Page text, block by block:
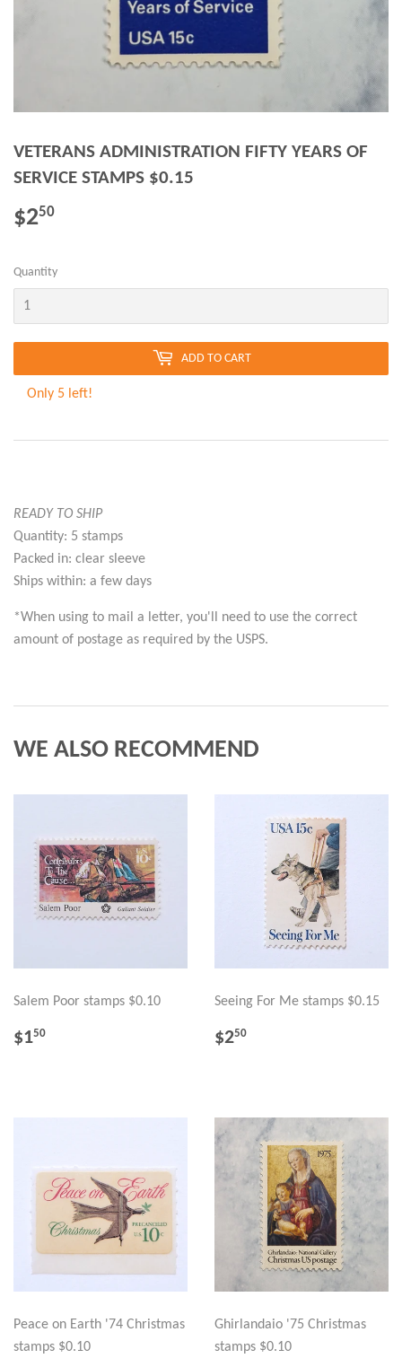
VETERANS ADMINISTRATION FIFTY YEARS OF
SERVICE STAMPS $0.15
$250
Quantity
ADD TO CART
Only 5 left!
READY TO SHIP
Quantity: 5 stamps
Packed in: clear sleeve
Ships within: a few days
*When using to mail a letter, you'll need to use the correct
amount of postage as required by the USPS.
WE ALSO RECOMMEND
Salem Poor stamps $0.10
REGULAR
$150
Seeing For Me stamps $0.15
REGULAR
$250
Peace on Earth '74 Christmas
stamps $0.10
Ghirlandaio '75 Christmas
stamps $0.10